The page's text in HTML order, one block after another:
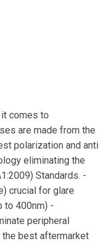
comes to
are made from the
polarization and anti
eliminating the
Standards. -
crucial for glare
to 400nm) -
peripheral
the best aftermarket